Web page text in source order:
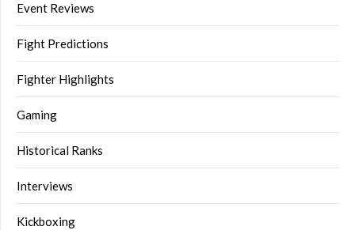
Event Reviews
Fight Predictions
Fighter Highlights
Gaming
Historical Ranks
Interviews
Kickboxing